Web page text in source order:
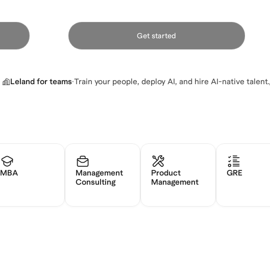
Get started
Leland for teams·Train your people, deploy AI, and hire AI-native talent.
MBA
Management
Consulting
Product
Management
GRE